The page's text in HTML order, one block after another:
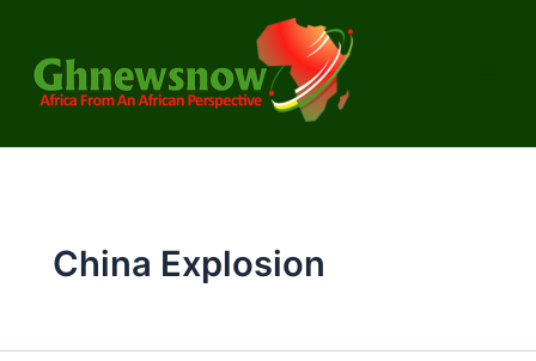
content
China Explosion